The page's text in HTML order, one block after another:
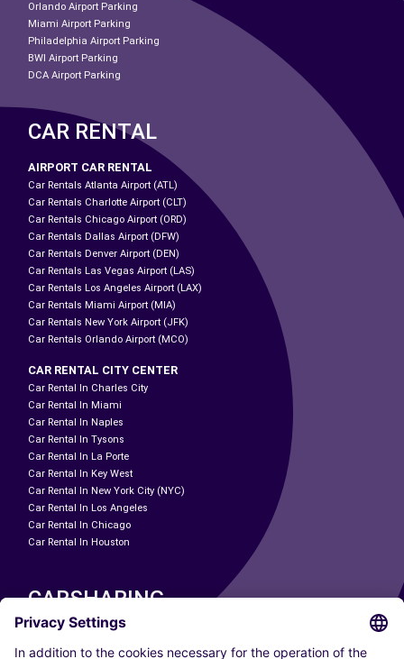
Orlando Airport Parking
Miami Airport Parking
Philadelphia Airport Parking
BWI Airport Parking
DCA Airport Parking
CAR RENTAL
AIRPORT CAR RENTAL
Car Rentals Atlanta Airport (ATL)
Car Rentals Charlotte Airport (CLT)
Car Rentals Chicago Airport (ORD)
Car Rentals Dallas Airport (DFW)
Car Rentals Denver Airport (DEN)
Car Rentals Las Vegas Airport (LAS)
Car Rentals Los Angeles Airport (LAX)
Car Rentals Miami Airport (MIA)
Car Rentals New York Airport (JFK)
Car Rentals Orlando Airport (MCO)
CAR RENTAL CITY CENTER
Car Rental In Charles City
Car Rental In Miami
Car Rental In Naples
Car Rental In Tysons
Car Rental In La Porte
Car Rental In Key West
Car Rental In New York City (NYC)
Car Rental In Los Angeles
Car Rental In Chicago
Car Rental In Houston
CARSHARING
OUR CITIES
Paris